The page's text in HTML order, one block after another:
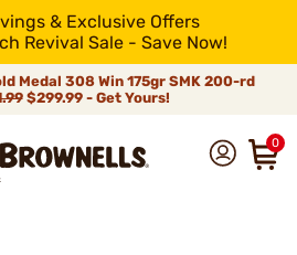
& Exclusive Offers
Revival Sale - Save Now!
Medal 308 Win 175gr SMK 200-rd
$299.99 - Get Yours!
0